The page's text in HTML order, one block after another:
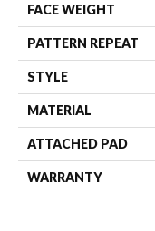
FACE WEIGHT
PATTERN REPEAT
STYLE
MATERIAL
ATTACHED PAD
WARRANTY